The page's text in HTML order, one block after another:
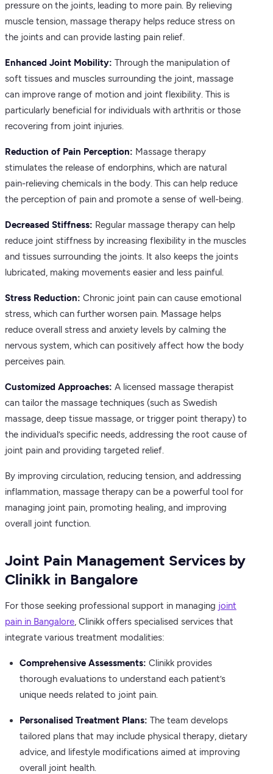
pressure on the joints, leading to more pain. By relieving
muscle tension, massage therapy helps reduce stress on
the joints and can provide lasting pain relief.
Enhanced Joint Mobility: Through the manipulation of
soft tissues and muscles surrounding the joint, massage
can improve range of motion and joint flexibility. This is
particularly beneficial for individuals with arthritis or those
recovering from joint injuries.
Reduction of Pain Perception: Massage therapy
stimulates the release of endorphins, which are natural
pain-relieving chemicals in the body. This can help reduce
the perception of pain and promote a sense of well-being.
Decreased Stiffness: Regular massage therapy can help
reduce joint stiffness by increasing flexibility in the muscles
and tissues surrounding the joints. It also keeps the joints
lubricated, making movements easier and less painful.
Stress Reduction: Chronic joint pain can cause emotional
stress, which can further worsen pain. Massage helps
reduce overall stress and anxiety levels by calming the
nervous system, which can positively affect how the body
perceives pain.
Customized Approaches: A licensed massage therapist
can tailor the massage techniques (such as Swedish
massage, deep tissue massage, or trigger point therapy) to
the individual’s specific needs, addressing the root cause of
joint pain and providing targeted relief.
By improving circulation, reducing tension, and addressing
inflammation, massage therapy can be a powerful tool for
managing joint pain, promoting healing, and improving
overall joint function.
Joint Pain Management Services by
Clinikk in Bangalore
For those seeking professional support in managing joint
pain in Bangalore, Clinikk offers specialised services that
integrate various treatment modalities:
Comprehensive Assessments: Clinikk provides
thorough evaluations to understand each patient’s
unique needs related to joint pain.
Personalised Treatment Plans: The team develops
tailored plans that may include physical therapy, dietary
advice, and lifestyle modifications aimed at improving
overall joint health.